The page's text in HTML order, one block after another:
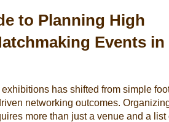
to Planning High
Events in
has shifted from simple
networking outcomes.
more than just a venue and a list